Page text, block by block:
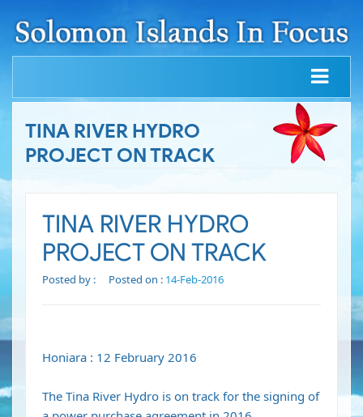
TINA RIVER HYDRO
PROJECT ON TRACK
TINA RIVER HYDRO
PROJECT ON TRACK
Posted by : Posted on : 14-Feb-2016
Honiara : 12 February 2016
The Tina River Hydro is on track for the signing of